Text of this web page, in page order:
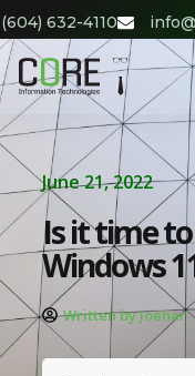
(604) 632-4110
June 21, 2022
Is it time
Windows
Written by Joehar